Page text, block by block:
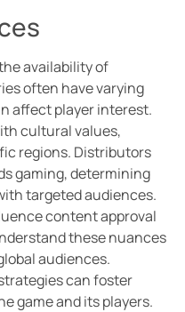
availability of
often have varying
affect player interest.
cultural values,
regions. Distributors
gaming, determining
targeted audiences.
content approval
these nuances
audiences.
can foster
game and its players.